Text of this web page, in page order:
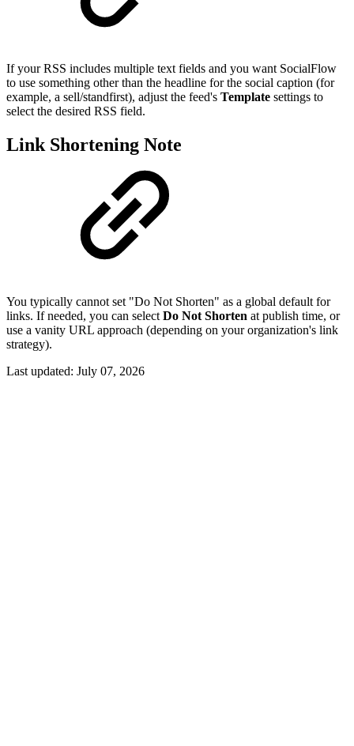
If your RSS includes multiple text fields and you want SocialFlow
to use something other than the headline for the social caption (for
example, a sell/standfirst), adjust the feed's Template settings to
select the desired RSS field.
Link Shortening Note
You typically cannot set "Do Not Shorten" as a global default for
links. If needed, you can select Do Not Shorten at publish time, or
use a vanity URL approach (depending on your organization's link
strategy).
Last updated: July 07, 2026